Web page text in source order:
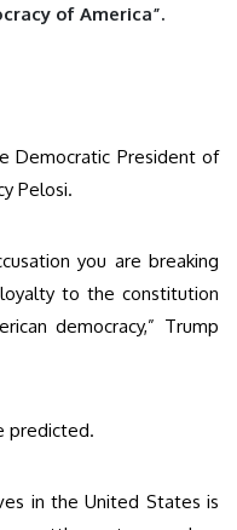
of America”.
Democratic President of
Pelosi.
you are breaking
to the constitution
democracy,” Trump
predicted.
in the United States is